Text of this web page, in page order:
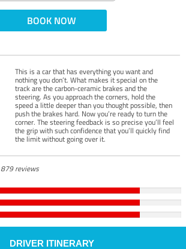
BOOK NOW
This is a car that has everything you want and
nothing you don’t. What makes it special on the
track are the carbon-ceramic brakes and the
steering. As you approach the corners, hold the
speed a little deeper than you thought possible, then
push the brakes hard. Now you’re ready to turn the
corner. The steering feedback is so precise you’ll feel
the grip with such confidence that you’ll quickly find
the limit without going over it.
879 reviews
DRIVER ITINERARY